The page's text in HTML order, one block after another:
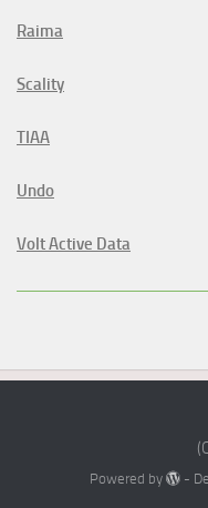
Raima
Scality
TIAA
Undo
Volt Active Data
Powered by -